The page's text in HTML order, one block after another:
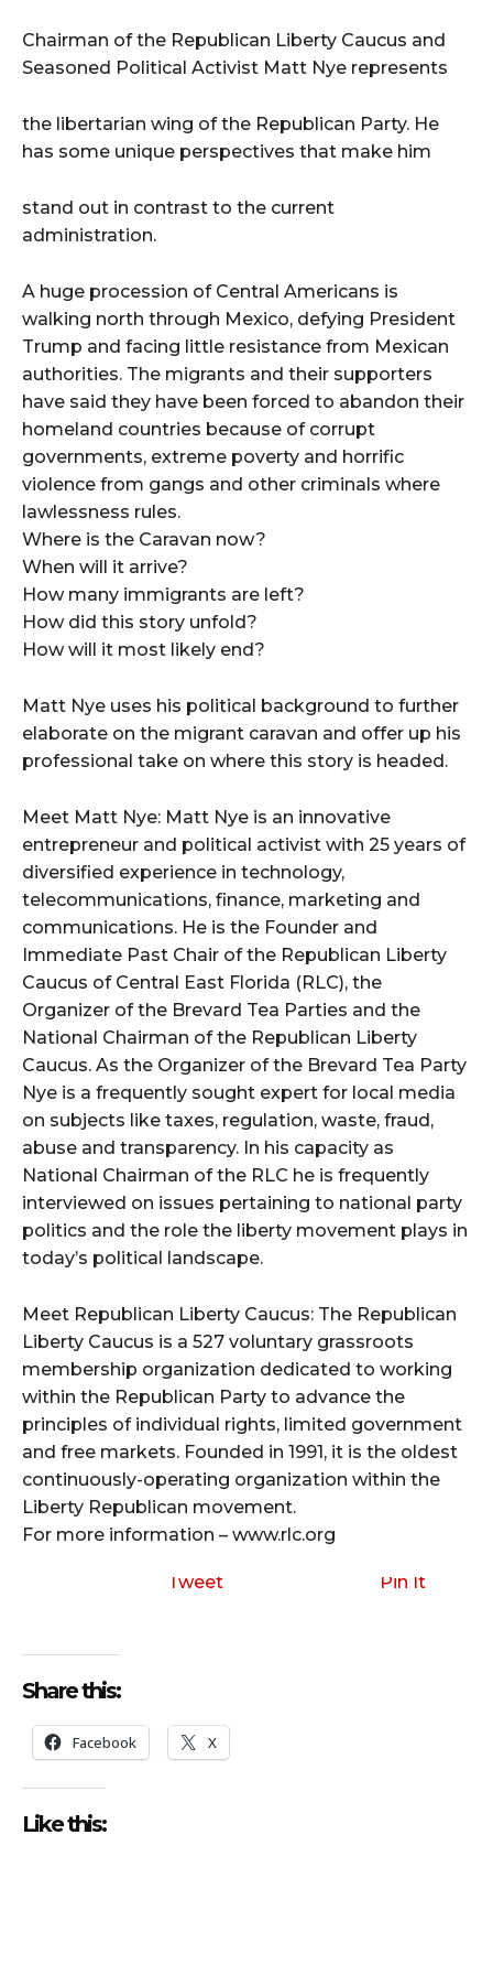
o
P
a
y
Chairman of the Republican Liberty Caucus and
Seasoned Political Activist Matt Nye represents
the libertarian wing of the Republican Party. He
has some unique perspectives that make him
stand out in contrast to the current
administration.
A huge procession of Central Americans is
walking north through Mexico, defying President
Trump and facing little resistance from Mexican
authorities. The migrants and their supporters
have said they have been forced to abandon their
homeland countries because of corrupt
governments, extreme poverty and horrific
violence from gangs and other criminals where
lawlessness rules.
Where is the Caravan now?
When will it arrive?
How many immigrants are left?
How did this story unfold?
How will it most likely end?
Matt Nye uses his political background to further
elaborate on the migrant caravan and offer up his
professional take on where this story is headed.
Meet Matt Nye: Matt Nye is an innovative
entrepreneur and political activist with 25 years of
diversified experience in technology,
telecommunications, finance, marketing and
communications. He is the Founder and
Immediate Past Chair of the Republican Liberty
Caucus of Central East Florida (RLC), the
Organizer of the Brevard Tea Parties and the
National Chairman of the Republican Liberty
Caucus. As the Organizer of the Brevard Tea Party
Nye is a frequently sought expert for local media
on subjects like taxes, regulation, waste, fraud,
abuse and transparency. In his capacity as
National Chairman of the RLC he is frequently
interviewed on issues pertaining to national party
politics and the role the liberty movement plays in
today’s political landscape.
Meet Republican Liberty Caucus: The Republican
Liberty Caucus is a 527 voluntary grassroots
membership organization dedicated to working
within the Republican Party to advance the
principles of individual rights, limited government
and free markets. Founded in 1991, it is the oldest
continuously-operating organization within the
Liberty Republican movement.
For more information – www.rlc.org
Tweet Pin It
Share this:
Facebook X
Like this: